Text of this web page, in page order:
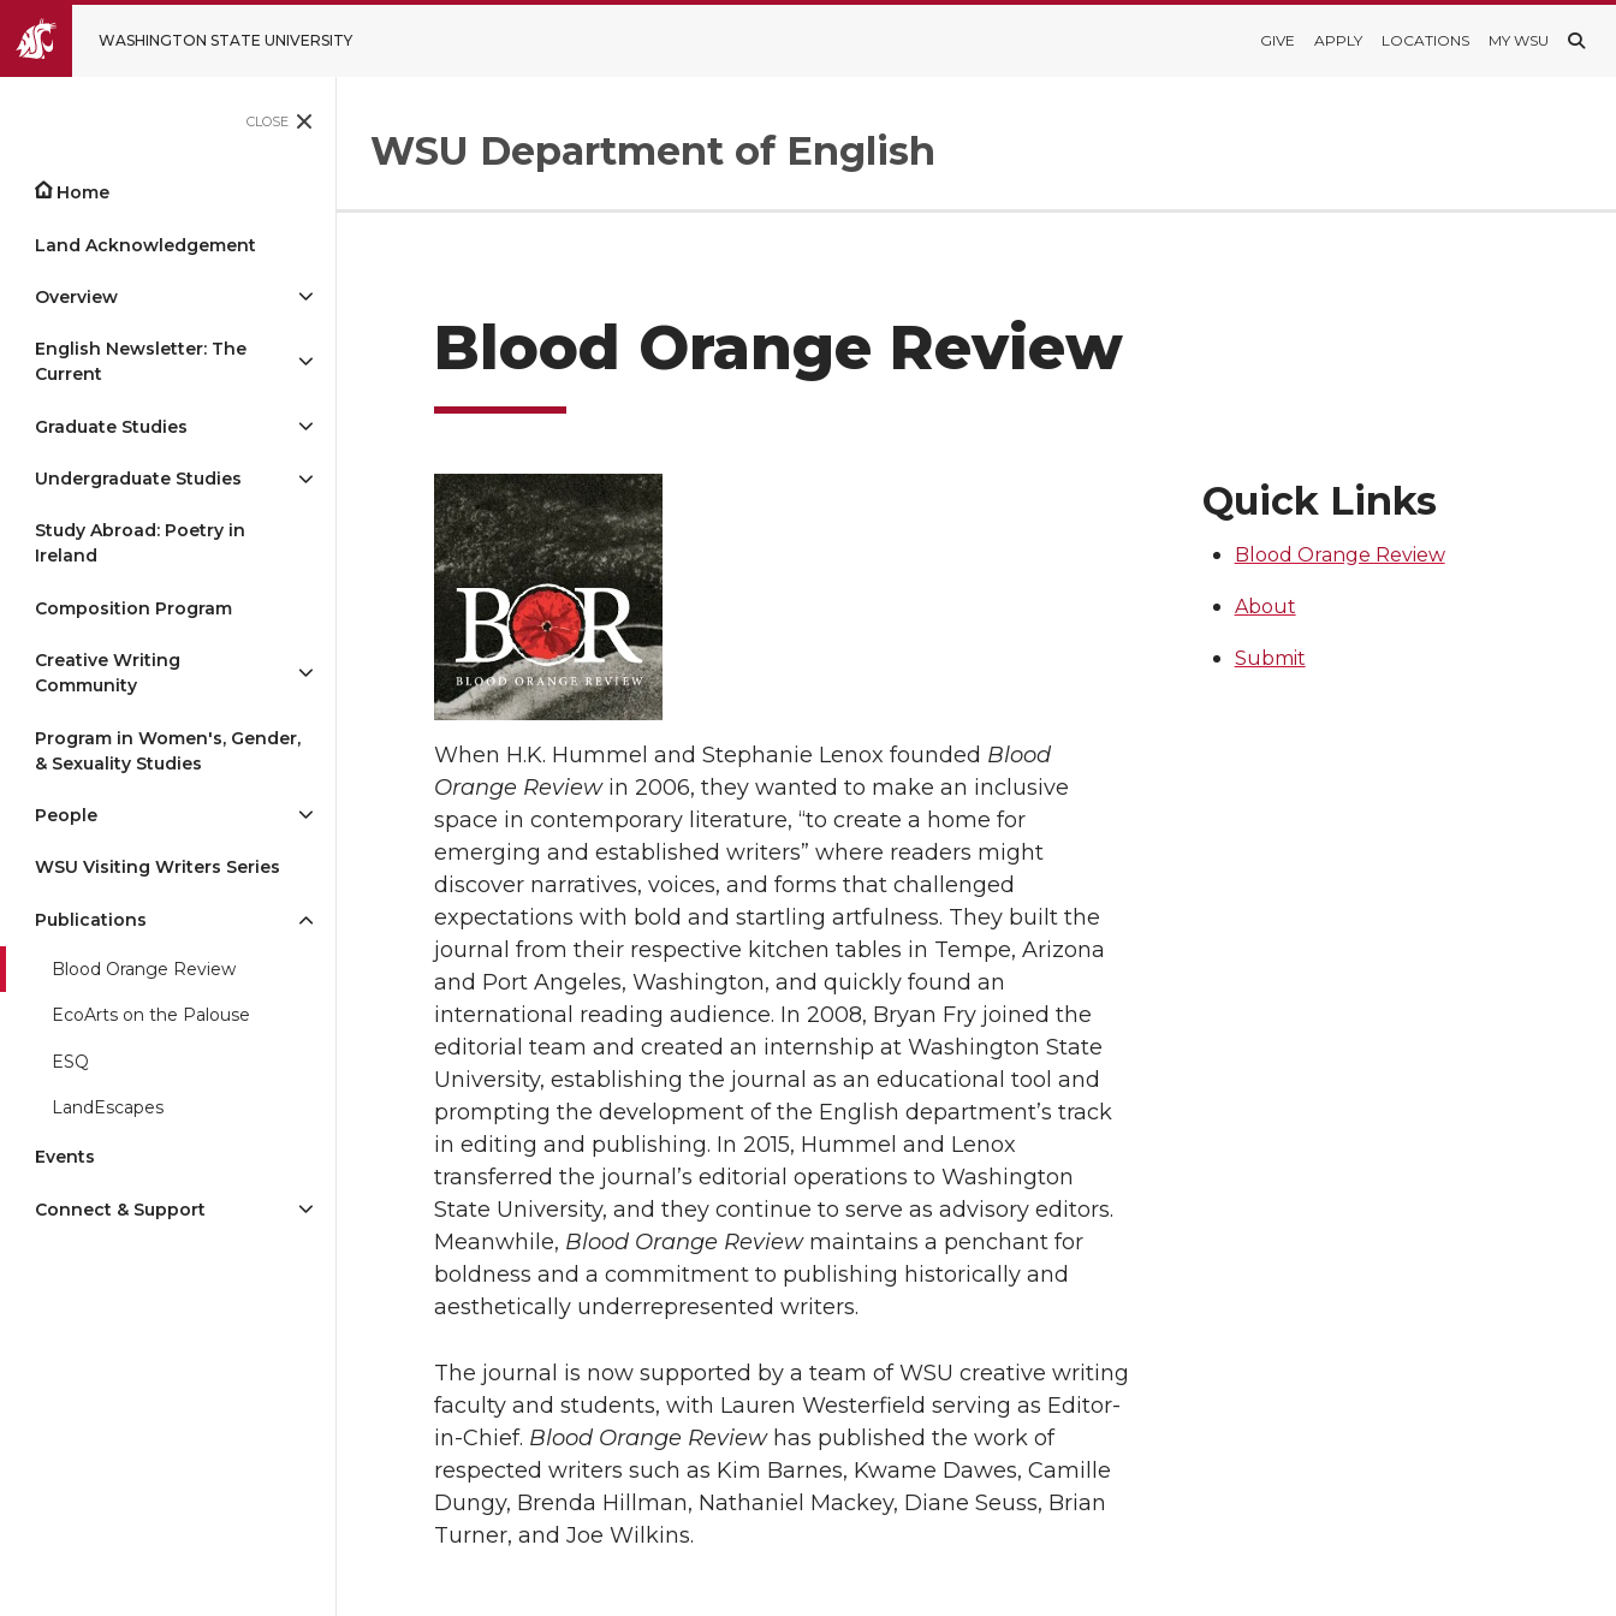
WASHINGTON STATE UNIVERSITY GIVE APPLY LOCATIONS MY WSU
CLOSE
Home
Land Acknowledgement
Overview
English Newsletter: The
Current
Graduate Studies
Undergraduate Studies
Study Abroad: Poetry in
Ireland
Composition Program
Creative Writing
Community
Program in Women's, Gender,
& Sexuality Studies
People
WSU Visiting Writers Series
Publications
Blood Orange Review
EcoArts on the Palouse
ESQ
LandEscapes
Events
Connect & Support
WSU Department of English
Blood Orange Review
When H.K. Hummel and Stephanie Lenox founded Blood
Orange Reviewin 2006, they wanted to make an inclusive
space in contemporary literature, “to create a home for
emerging and established writers” where readers might
discover narratives, voices, and forms that challenged
expectations with bold and startling artfulness. They built the
journal from their respective kitchen tables in Tempe, Arizona
and Port Angeles, Washington, and quickly found an
international reading audience. In 2008, Bryan Fry joined the
editorial team and created an internship at Washington State
University, establishing the journal as an educational tool and
prompting the development of the English department’s track
in editing and publishing. In 2015, Hummel and Lenox
transferred the journal’s editorial operations to Washington
State University, and they continue to serve as advisory editors.
Meanwhile, Blood Orange Reviewmaintains a penchant for
boldness and a commitment to publishing historically and
aesthetically underrepresented writers.
The journal is now supported by a team of WSU creative writing
faculty and students, with Lauren Westerfield serving as Editor-
in-Chief. Blood Orange Reviewhas published the work of
respected writers such as Kim Barnes, Kwame Dawes, Camille
Dungy, Brenda Hillman, Nathaniel Mackey, Diane Seuss, Brian
Turner, and Joe Wilkins.
Quick Links
Blood Orange Review
About
Submit